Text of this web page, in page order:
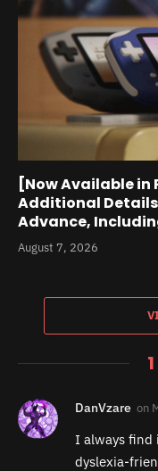
[Now Available in
Additional Details
Advance,
August 7, 2026
1
DanVzare on
I always find
dyslexia-